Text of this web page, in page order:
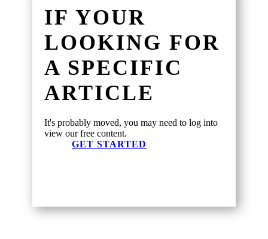
IF YOUR
LOOKING FOR
A SPECIFIC
ARTICLE
It's probably moved, you may need to log into
view our free content.
GET STARTED